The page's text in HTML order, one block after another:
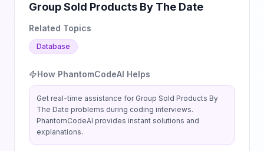
Group Sold Products By The Date
Related Topics
Database
How PhantomCodeAI Helps
Get real-time assistance for Group Sold Products By
The Date problems during coding interviews.
PhantomCodeAI provides instant solutions and
explanations.